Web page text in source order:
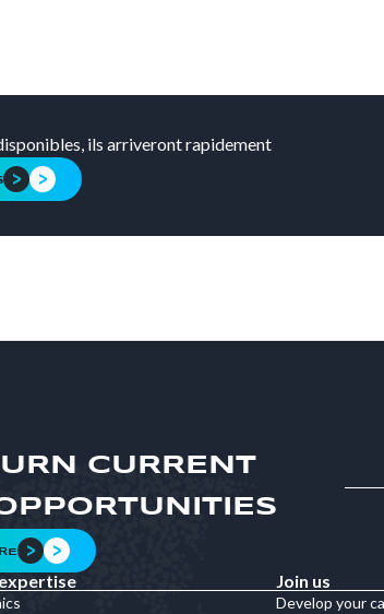
ils arriveront rapidement
CURRENT
Join us
Develop your